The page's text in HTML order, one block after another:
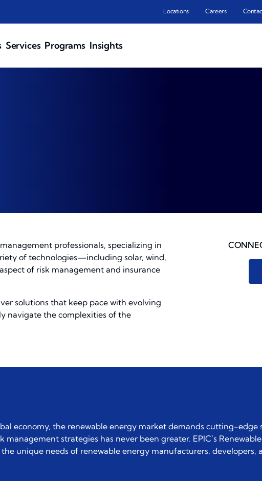
Locations Careers
Services Programs Insights
professionals, specializing in
of technologies—including solar, wind,
of risk management and insurance
solutions that keep pace with evolving
navigate the complexities of the
economy, the renewable energy market demands cutting-edge
strategies has never been greater. EPIC’s
unique needs of renewable energy manufacturers, developers,